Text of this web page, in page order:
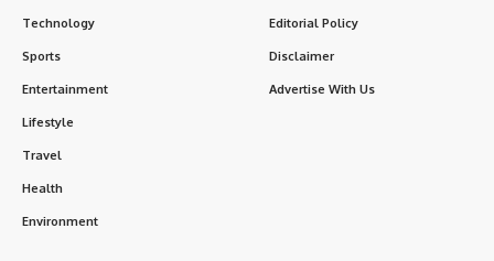
Technology
Sports
Entertainment
Lifestyle
Travel
Health
Environment
Editorial Policy
Disclaimer
Advertise With Us